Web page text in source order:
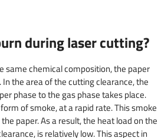
during laser cutting?
same chemical composition, the paper
the area of the cutting clearance, the
phase to the gas phase takes place.
of smoke, at a rapid rate. This smoke
paper. As a result, the heat load on the
is relatively low. This aspect in